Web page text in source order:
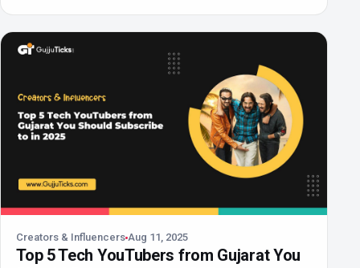
Creators & Influencers Aug 11, 2025
Top 5 Tech YouTubers from Gujarat You